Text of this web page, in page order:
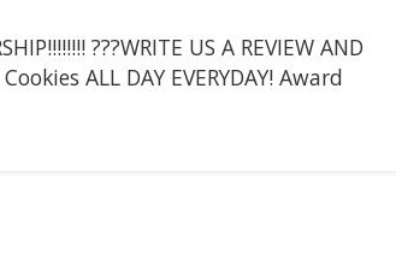
???WRITE US A REVIEW AND
ALL DAY EVERYDAY! Award